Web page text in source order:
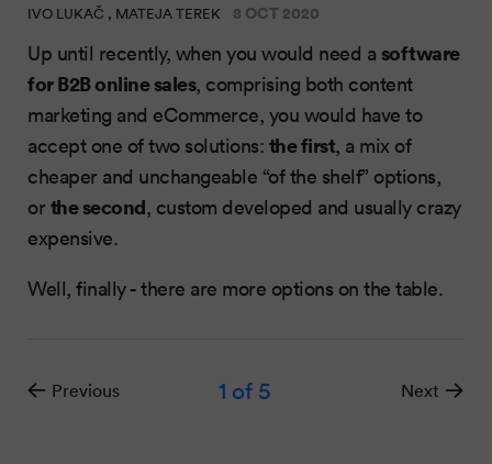
IVO LUKAČ , MATEJA TEREK 8 OCT 2020
Up until recently, when you would need a software
for B2B online sales, comprising both content
marketing and eCommerce, you would have to
accept one of two solutions: the first, a mix of
cheaper and unchangeable “of the shelf” options,
or the second, custom developed and usually crazy
expensive.
Well, finally - there are more options on the table.
Previous 1 of 5 Next